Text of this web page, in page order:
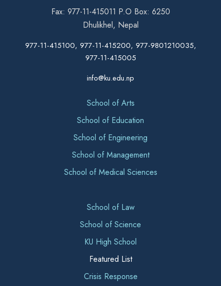
Fax: 977-11-415011 P.O Box: 6250
Dhulikhel, Nepal
977-11-415100, 977-11-415200, 977-9801210035,
977-11-415005
info@ku.edu.np
School of Arts
School of Education
School of Engineering
School of Management
School of Medical Sciences
School of Law
School of Science
KU High School
Featured List
Crisis Response